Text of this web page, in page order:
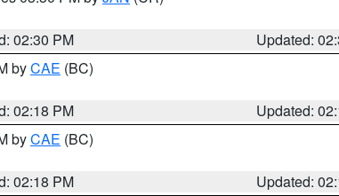
02:30 PM
Updated:
byCAE (BC)
02:18 PM
Updated:
byCAE (BC)
02:18 PM
Updated: